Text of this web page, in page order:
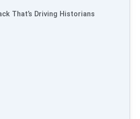
That’s Driving Historians